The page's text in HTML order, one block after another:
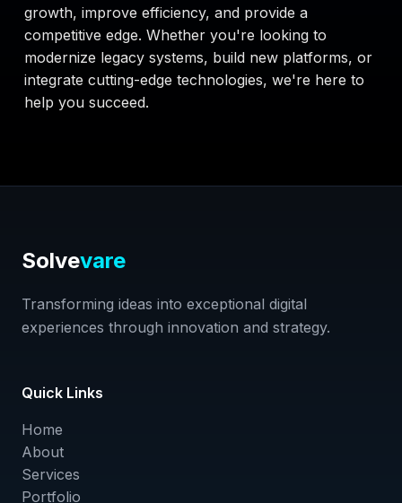
growth, improve efficiency, and provide a
competitive edge. Whether you're looking to
modernize legacy systems, build new platforms, or
integrate cutting-edge technologies, we're here to
help you succeed.
Solvevare
Transforming ideas into exceptional digital
experiences through innovation and strategy.
Quick Links
Home
About
Services
Portfolio